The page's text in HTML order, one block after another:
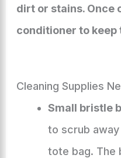
dirt or stains. Once
conditioner to keep
Cleaning Supplies
Small bristle
to scrub
tote bag. The